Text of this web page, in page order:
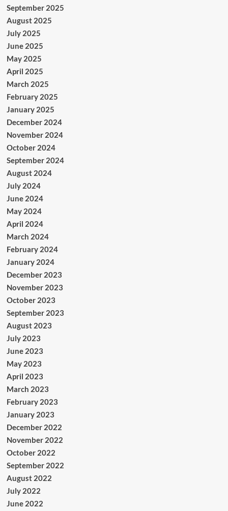
September 2025
August 2025
July 2025
June 2025
May 2025
April 2025
March 2025
February 2025
January 2025
December 2024
November 2024
October 2024
September 2024
August 2024
July 2024
June 2024
May 2024
April 2024
March 2024
February 2024
January 2024
December 2023
November 2023
October 2023
September 2023
August 2023
July 2023
June 2023
May 2023
April 2023
March 2023
February 2023
January 2023
December 2022
November 2022
October 2022
September 2022
August 2022
July 2022
June 2022